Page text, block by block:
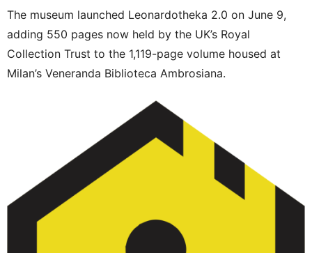
The museum launched Leonardotheka 2.0 on June 9,
adding 550 pages now held by the UK’s Royal
Collection Trust to the 1,119-page volume housed at
Milan’s Veneranda Biblioteca Ambrosiana.